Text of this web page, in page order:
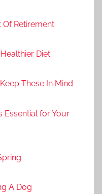
Of Retirement
Diet
These In Mind
Essential for Your
A Dog